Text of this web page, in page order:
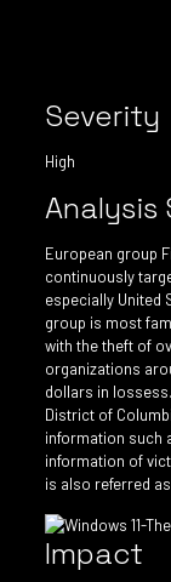
Severity
High
Analysis
European group
continuously
especially United
group is most
with the theft of
organizations
dollars in
District of
information such
information of
is also referred
Impact